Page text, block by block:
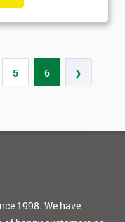
5 6 ›
1998. We have